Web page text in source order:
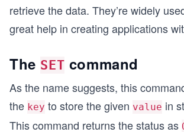
retrieve the data. They’re widely
great help in creating applications
The SET command
As the name suggests, this
the key to store the given value in
This command returns the status as